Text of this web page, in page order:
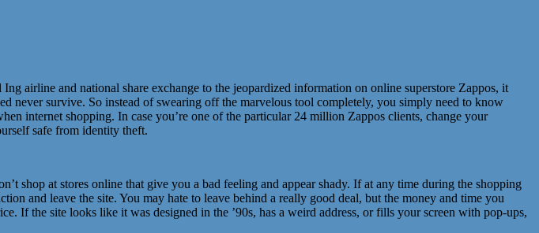
airline and national share exchange to the jeopardized information on online superstore Zappos, it
never survive. So instead of swearing off the marvelous tool completely, you simply need to know
internet shopping. In case you’re one of the particular 24 million Zappos clients, change your
safe from identity theft.
shop at stores online that give you a bad feeling and appear shady. If at any time during the shopping
and leave the site. You may hate to leave behind a really good deal, but the money and time you
If the site looks like it was designed in the ’90s, has a weird address, or fills your screen with pop-ups,